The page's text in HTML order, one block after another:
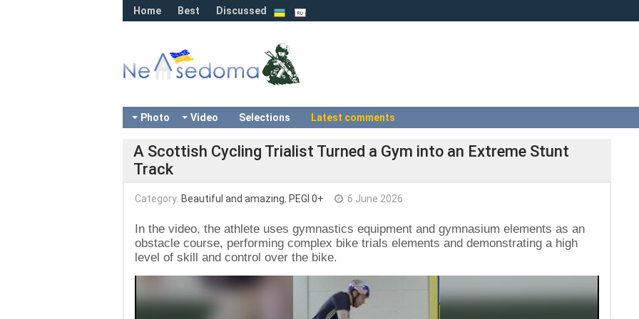
Home Best Discussed
Photo Video Selections Latest comments
A Scottish Cycling Trialist Turned a Gym into an Extreme Stunt
Track
Category: Beautiful and amazing, PEGI 0+ 6 June 2026
In the video, the athlete uses gymnastics equipment and gymnasium elements as an
obstacle course, performing complex bike trials elements and demonstrating a high
level of skill and control over the bike.
Player